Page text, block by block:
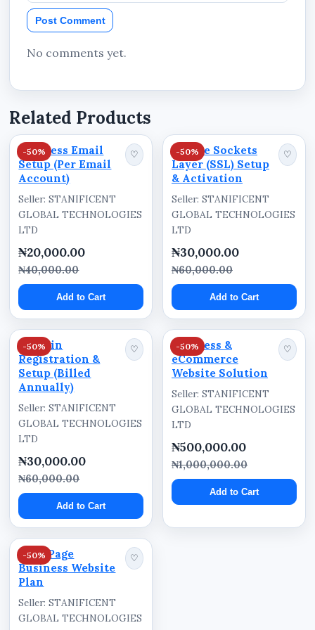
Business-Focused Structure
Structured to help businesses promote
products, services, campaigns, and customer
Technical Specifications
Included Services
Landing page website deployment
Domain registration
Hosting subscription
SEO-focused website structure
Key Features
Professional landing page website
Domain registration included
Hosting subscription included
Mobile-friendly website structure
Business promotion-focused layout
Customer enquiry support
Professional online branding
Responsive website design
Nationwide availability across Nigeria
Benefits
Post Comment
No comments yet.
Related Products
-50%
Business Email
Setup (Per Email
Account)
♡
Seller: STANIFICENT
GLOBAL TECHNOLOGIES
LTD
₦20,000.00
₦40,000.00
Add to Cart
-50%
Secure Sockets
Layer (SSL) Setup
& Activation
♡
Seller: STANIFICENT
GLOBAL TECHNOLOGIES
LTD
₦30,000.00
₦60,000.00
Add to Cart
-50%
Domain
Registration &
Setup (Billed
Annually)
♡
Seller: STANIFICENT
GLOBAL TECHNOLOGIES
LTD
₦30,000.00
₦60,000.00
Add to Cart
-50%
Business &
eCommerce
Website Solution
♡
Seller: STANIFICENT
GLOBAL TECHNOLOGIES
LTD
₦500,000.00
₦1,000,000.00
Add to Cart
-50%
Five-Page
Business Website
Plan
♡
Seller: STANIFICENT
GLOBAL TECHNOLOGIES